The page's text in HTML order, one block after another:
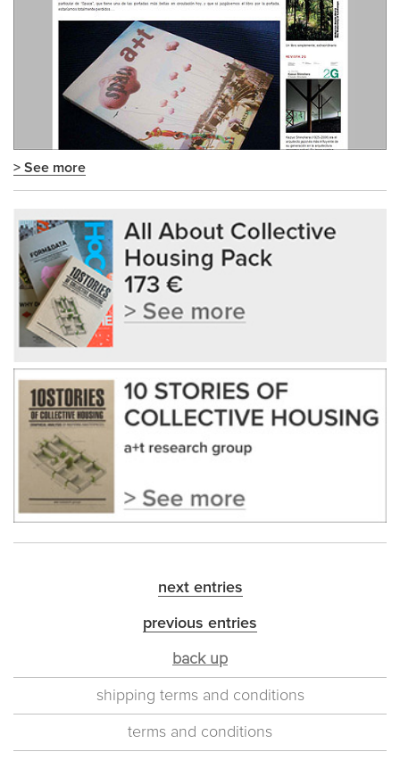
> See more
next entries
previous entries
back up
shipping terms and conditions
terms and conditions